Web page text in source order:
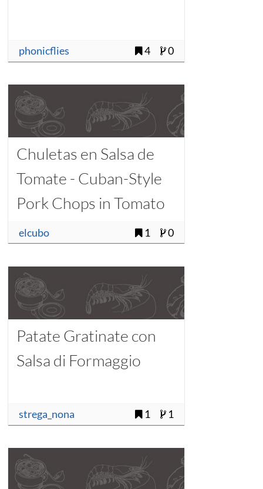
phonicflies 4 0
Chuletas en Salsa de
Tomate - Cuban-Style
Pork Chops in Tomato
Sauce
elcubo 1 0
Patate Gratinate con
Salsa di Formaggio
strega_nona 1 1